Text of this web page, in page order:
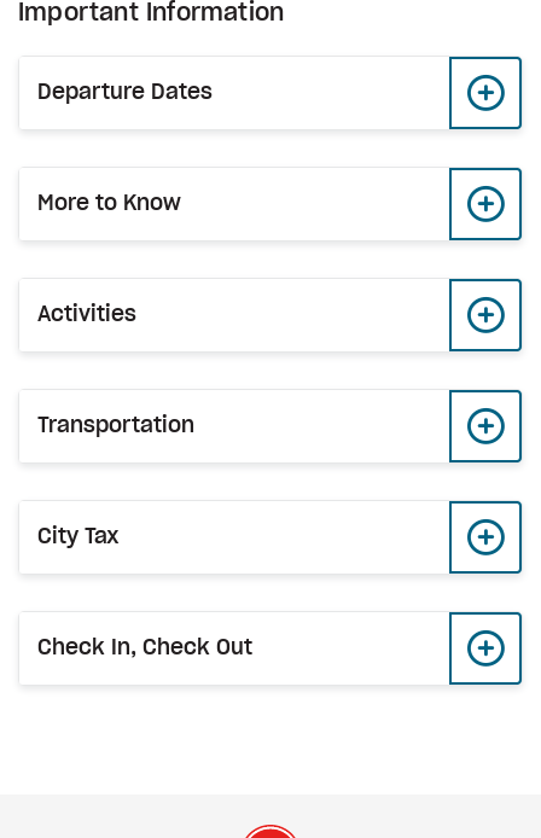
Important Information
Departure Dates
More to Know
Activities
Transportation
City Tax
Check In, Check Out